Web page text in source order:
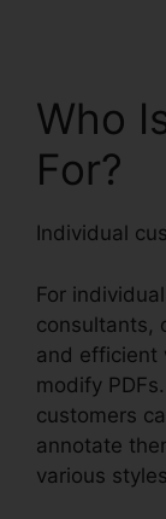
Who
For?
Individual
For
consultants,
and efficient
modify
customers
annotate
various